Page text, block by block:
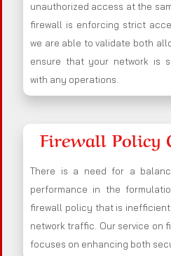
unauthorized access at the
firewall is enforcing strict
we are able to validate both
ensure that your network is
with any operations.
Firewall Policy
There is a need for a
performance in the
firewall policy that is
network traffic. Our service on
focuses on enhancing both